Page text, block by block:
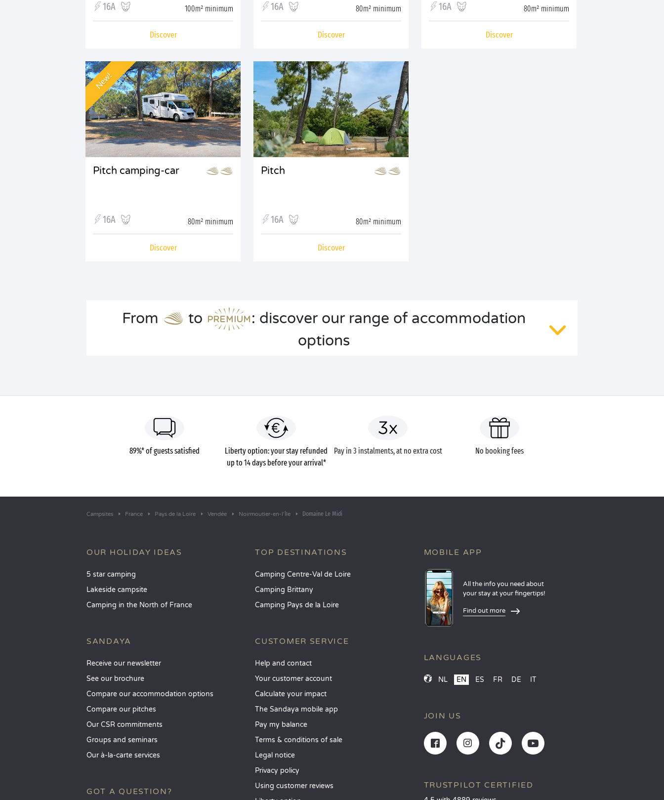
16A 100m² minimum
Discover
16A 80m² minimum
Discover
16A 80m² minimum
Discover
New!
Pitch camping-car
16A 80m² minimum
Discover
Pitch
16A 80m² minimum
Discover
From to
: discover our range of accommodation
options
89%* of guests satisfied
Liberty option: your stay refunded
up to 14 days before your arrival*
Pay in 3 instalments, at no extra cost No booking fees
Campsites France Pays de la Loire Vendée Noirmoutier-en-l'Île Domaine Le Midi
OUR HOLIDAY IDEAS
5 star camping
Lakeside campsite
Camping in the North of France
SANDAYA
Receive our newsletter
See our brochure
Compare our accommodation options
Compare our pitches
Our CSR commitments
Groups and seminars
Our à-la-carte services
GOT A QUESTION?
TOP DESTINATIONS
Camping Centre-Val de Loire
Camping Brittany
Camping Pays de la Loire
CUSTOMER SERVICE
Help and contact
Your customer account
Calculate your impact
The Sandaya mobile app
Pay my balance
Terms & conditions of sale
Legal notice
Privacy policy
Using customer reviews
MOBILE APP
All the info you need about
your stay at your fingertips!
Find out more
LANGUAGES
NL EN ES FR DE IT
JOIN US
TRUSTPILOT CERTIFIED